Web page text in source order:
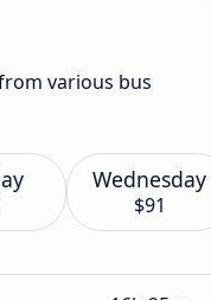
various bus
Wednesday
$91